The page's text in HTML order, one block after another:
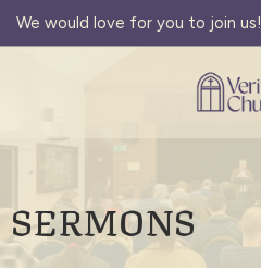
We would love for you to join us!
SERMONS